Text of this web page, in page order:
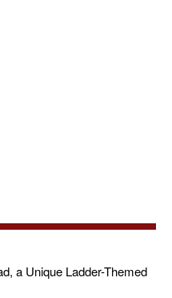
a Unique Ladder-Themed